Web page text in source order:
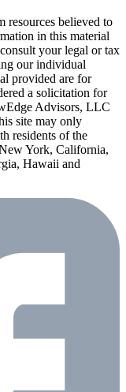
resources believed to
in this material
your legal or tax
our individual
provided are for
a solicitation for
Advisors, LLC
site may only
residents of the
York, California,
Hawaii and